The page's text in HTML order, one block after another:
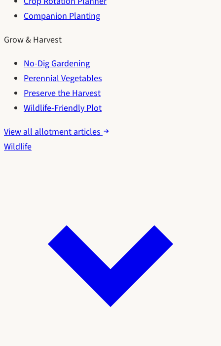
Companion Planting
Grow & Harvest
No-Dig Gardening
Perennial Vegetables
Preserve the Harvest
Wildlife-Friendly Plot
View all allotment articles
Wildlife